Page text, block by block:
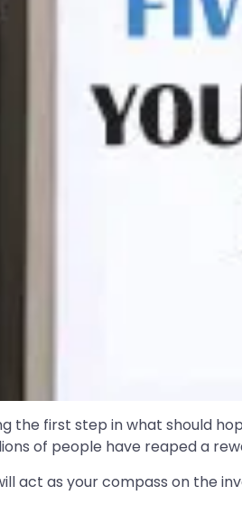
the first step in what should
of people have reaped a
act as your compass on the